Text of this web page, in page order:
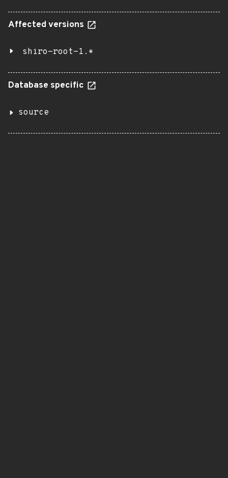
Affected versions
shiro-root-1.*
Database specific
source